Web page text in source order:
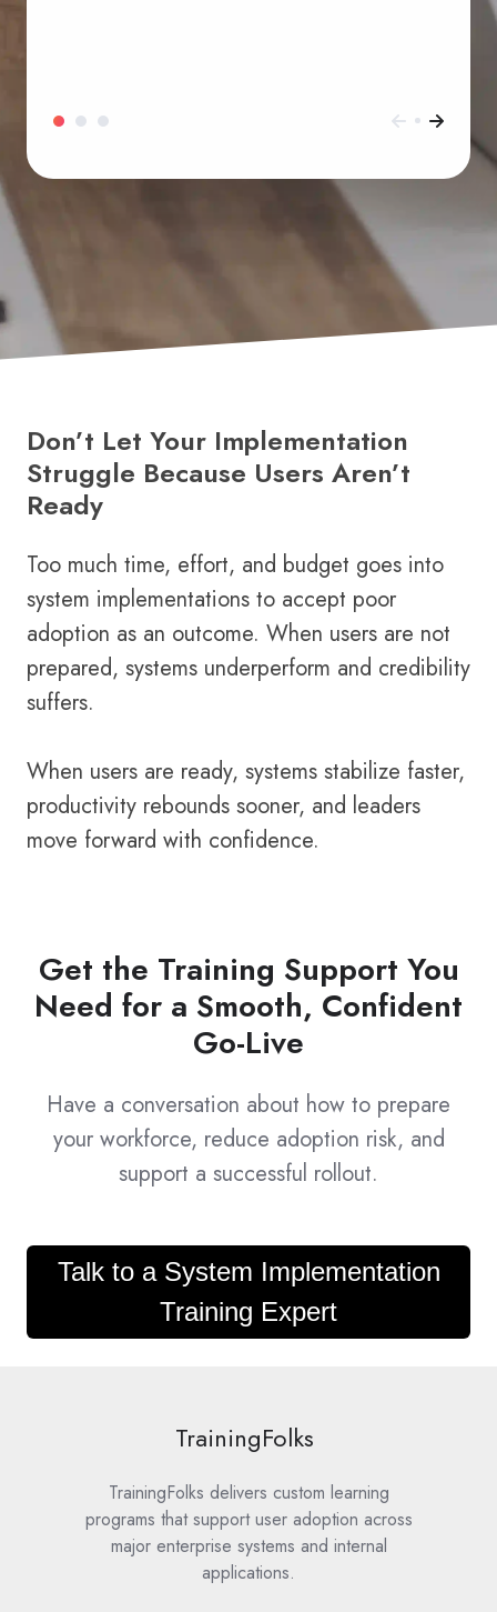
Don’t Let Your Implementation
Struggle Because Users Aren’t
Ready
Too much time, effort, and budget goes into
system implementations to accept poor
adoption as an outcome. When users are not
prepared, systems underperform and credibility
suffers.
When users are ready, systems stabilize faster,
productivity rebounds sooner, and leaders
move forward with confidence.
Get the Training Support You
Need for a Smooth, Confident
Go-Live
Have a conversation about how to prepare
your workforce, reduce adoption risk, and
support a successful rollout.
Talk to a System Implementation
Training Expert
TrainingFolks
TrainingFolks delivers custom learning
programs that support user adoption across
major enterprise systems and internal
applications.